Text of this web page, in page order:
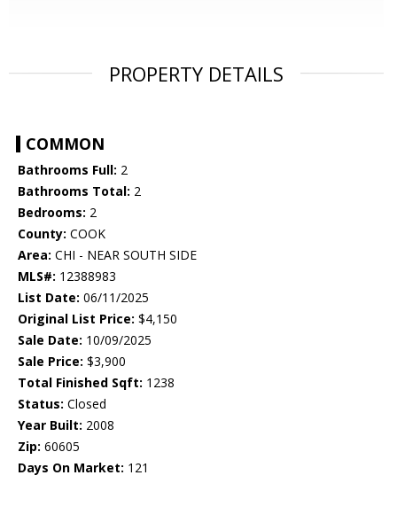
PROPERTY DETAILS
COMMON
Bathrooms Full: 2
Bathrooms Total: 2
Bedrooms: 2
County: COOK
Area: CHI - NEAR SOUTH SIDE
MLS#: 12388983
List Date: 06/11/2025
Original List Price: $4,150
Sale Date: 10/09/2025
Sale Price: $3,900
Total Finished Sqft: 1238
Status: Closed
Year Built: 2008
Zip: 60605
Days On Market: 121